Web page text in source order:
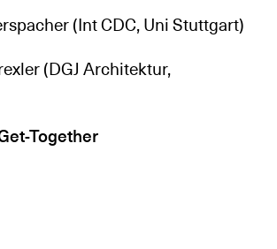
(Int CDC, Uni Stuttgart)
(DGJ Architektur,
Together